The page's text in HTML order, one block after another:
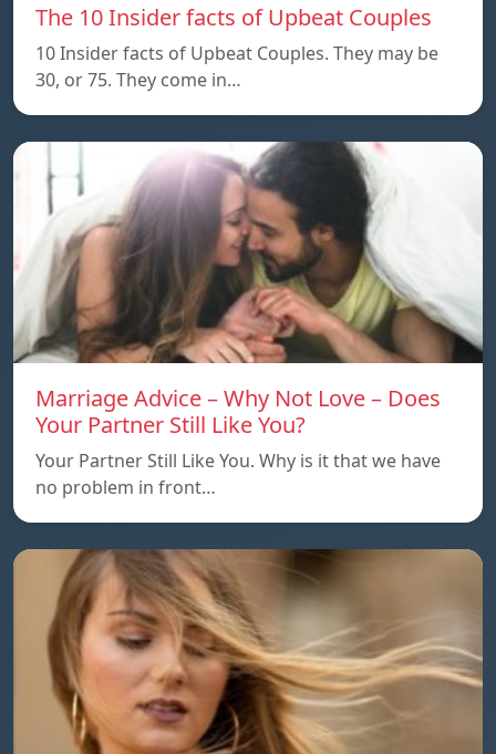
The 10 Insider facts of Upbeat Couples
10 Insider facts of Upbeat Couples. They may be
30, or 75. They come in…
Marriage Advice – Why Not Love – Does
Your Partner Still Like You?
Your Partner Still Like You. Why is it that we have
no problem in front…